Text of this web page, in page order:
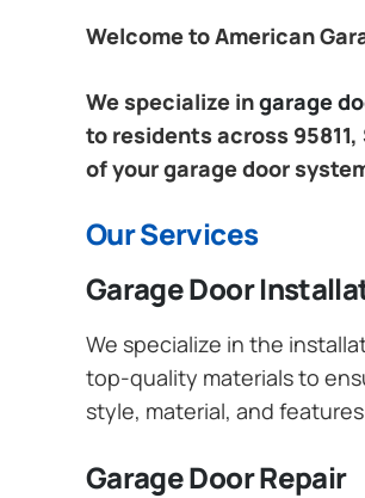
Welcome to American
We specialize ingarage
to residents across
of your garage door
Our Services
Garage Door
We specialize in the
top-quality materials to
style, material, and
Garage Door Repair